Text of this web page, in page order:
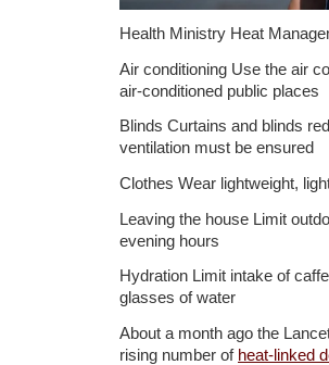
Health Ministry Heat
Air conditioning Use the air
air-conditioned public places
Blinds Curtains and blinds
ventilation must be ensured
Clothes Wear lightweight,
Leaving the house Limit
evening hours
Hydration Limit intake of
glasses of water
About a month ago the
rising number of heat-linked